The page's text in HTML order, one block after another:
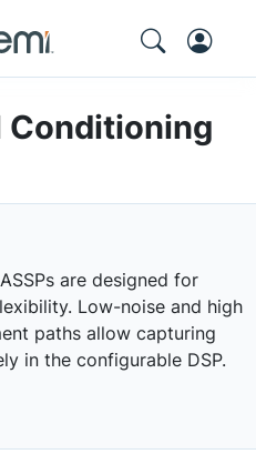
Conditioning
are designed for
Low-noise and high
paths allow capturing
in the configurable DSP.